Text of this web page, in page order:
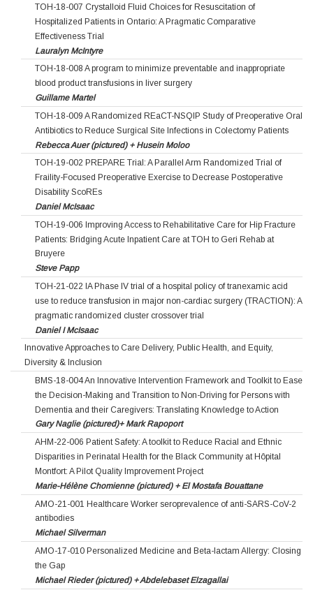
TOH-18-007 Crystalloid Fluid Choices for Resuscitation of
Hospitalized Patients in Ontario: A Pragmatic Comparative
Effectiveness Trial
Lauralyn McIntyre
TOH-18-008 A program to minimize preventable and inappropriate
blood product transfusions in liver surgery
Guillame Martel
TOH-18-009 A Randomized REaCT-NSQIP Study of Preoperative Oral
Antibiotics to Reduce Surgical Site Infections in Colectomy Patients
Rebecca Auer (pictured) + Husein Moloo
TOH-19-002 PREPARE Trial: A Parallel Arm Randomized Trial of
Fraility-Focused Preoperative Exercise to Decrease Postoperative
Disability ScoREs
Daniel McIsaac
TOH-19-006 Improving Access to Rehabilitative Care for Hip Fracture
Patients: Bridging Acute Inpatient Care at TOH to Geri Rehab at
Bruyere
Steve Papp
TOH-21-022 IA Phase IV trial of a hospital policy of tranexamic acid
use to reduce transfusion in major non-cardiac surgery (TRACTION): A
pragmatic randomized cluster crossover trial
Daniel I McIsaac
Innovative Approaches to Care Delivery, Public Health, and Equity,
Diversity & Inclusion
BMS-18-004 An Innovative Intervention Framework and Toolkit to Ease
the Decision-Making and Transition to Non-Driving for Persons with
Dementia and their Caregivers: Translating Knowledge to Action
Gary Naglie (pictured)+ Mark Rapoport
AHM-22-006 Patient Safety: A toolkit to Reduce Racial and Ethnic
Disparities in Perinatal Health for the Black Community at Hôpital
Montfort: A Pilot Quality Improvement Project
Marie-Hélène Chomienne (pictured) + El Mostafa Bouattane
AMO-21-001 Healthcare Worker seroprevalence of anti-SARS-CoV-2
antibodies
Michael Silverman
AMO-17-010 Personalized Medicine and Beta-lactam Allergy: Closing
the Gap
Michael Rieder (pictured) + Abdelebaset Elzagallai